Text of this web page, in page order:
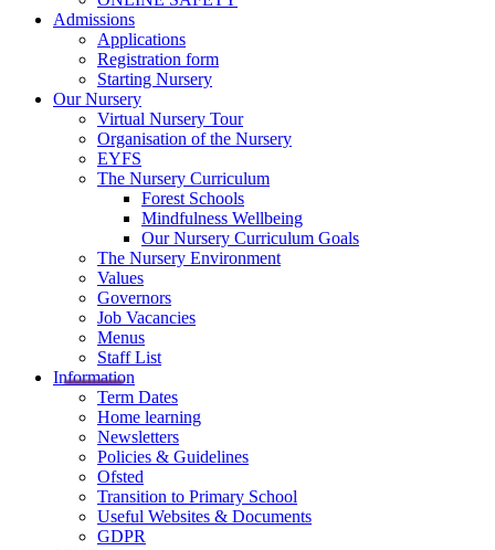
Admissions
Applications
Registration form
Starting Nursery
Our Nursery
Virtual Nursery Tour
Organisation of the Nursery
EYFS
The Nursery Curriculum
Forest Schools
Mindfulness Wellbeing
Our Nursery Curriculum Goals
The Nursery Environment
Values
Governors
Job Vacancies
Menus
Staff List
Information
Term Dates
Home learning
Newsletters
Policies & Guidelines
Ofsted
Transition to Primary School
Useful Websites & Documents
GDPR